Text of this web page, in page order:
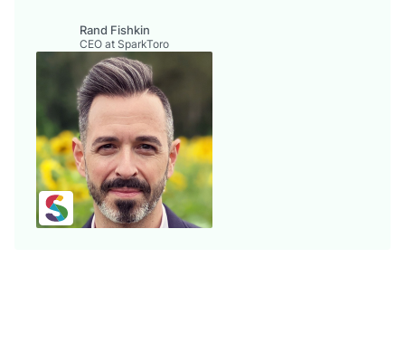
Rand Fishkin
CEO at SparkToro